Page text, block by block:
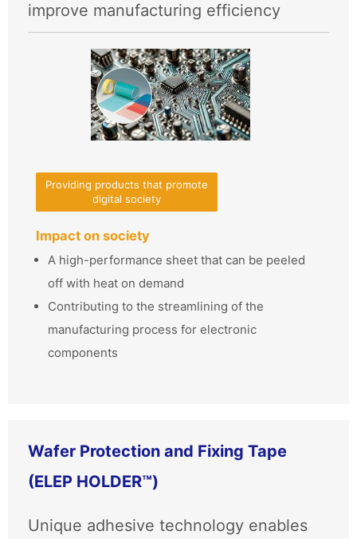
improve manufacturing efficiency
Providing products that promote
digital society
Impact on society
A high-performance sheet that can be peeled
off with heat on demand
Contributing to the streamlining of the
manufacturing process for electronic
components
Wafer Protection and Fixing Tape
(ELEP HOLDER™)
Unique adhesive technology enables